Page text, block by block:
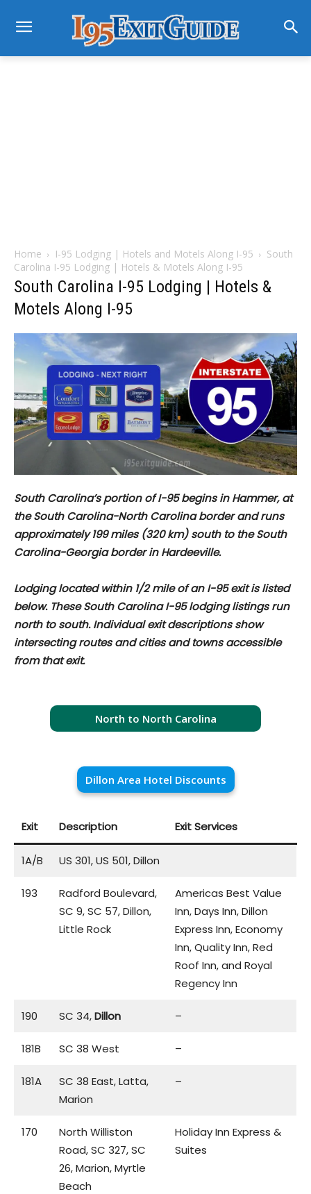
Home I-95 Lodging | Hotels and Motels Along I-95
South
Carolina I-95 Lodging | Hotels & Motels Along I-95
South Carolina I-95 Lodging | Hotels &
Motels Along I-95
South Carolina’s portion of I-95 begins in Hammer, at
the South Carolina-North Carolina border and runs
approximately199 miles (320 km) south to the South
Carolina-Georgia border in Hardeeville.
Lodging located within 1/2 mile of an I-95 exit is listed
below. These South Carolina I-95 lodging listings run
north to south. Individual exit descriptions show
intersecting routes and cities and towns accessible
from that exit.
North to North Carolina
Dillon Area Hotel Discounts
Exit Description Exit Services
1A/B US 301, US 501, Dillon
193
Radford Boulevard,
SC 9, SC 57, Dillon,
Little Rock
Americas Best Value
Inn, Days Inn, Dillon
Express Inn, Economy
Inn, Quality Inn, Red
Roof Inn, and Royal
Regency Inn
190 SC 34,Dillon –
181B SC 38 West –
181A
SC 38 East, Latta,
Marion
–
170
North Williston
Road, SC 327, SC
26, Marion, Myrtle
Beach
Holiday Inn Express &
Suites